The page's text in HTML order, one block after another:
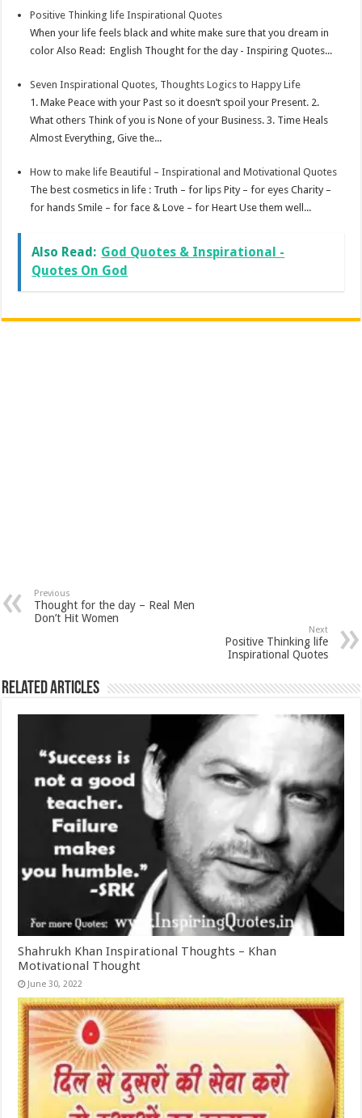
Positive Thinking life Inspirational Quotes
When your life feels black and white make sure that you dream in
color Also Read: English Thought for the day - Inspiring Quotes...
Seven Inspirational Quotes, Thoughts Logics to Happy Life
1. Make Peace with your Past so it doesn’t spoil your Present. 2.
What others Think of you is None of your Business. 3. Time Heals
Almost Everything, Give the...
How to make life Beautiful – Inspirational and Motivational Quotes
The best cosmetics in life : Truth – for lips Pity – for eyes Charity –
for hands Smile – for face & Love – for Heart Use them well...
Also Read: God Quotes & Inspirational -
Quotes On God
Previous
Thought for the day – Real Men
Don’t Hit Women
Next
Positive Thinking life
Inspirational Quotes
Related Articles
Shahrukh Khan Inspirational Thoughts – Khan
Motivational Thought
June 30, 2022